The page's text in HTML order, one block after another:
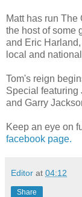
Matt has run The
the host of some
and Eric
local and
Tom's reign
Special featuring
and Garry
Keep an eye on
facebook page.
Editor at 04:12
Share